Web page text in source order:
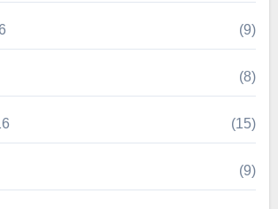
(9)
(8)
(15)
(9)